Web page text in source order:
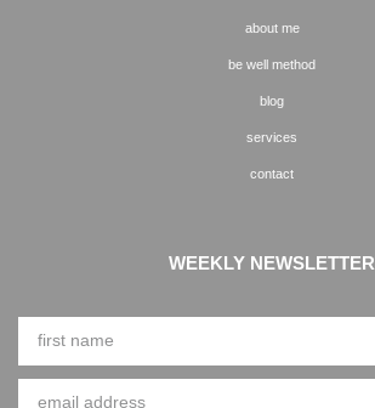
about me
be well method
blog
services
contact
WEEKLY NEWSLETTER